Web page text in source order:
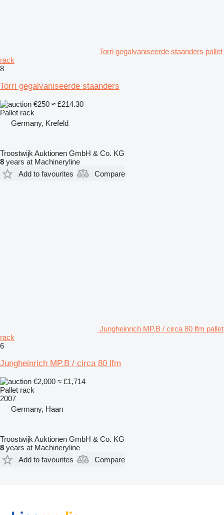
Torri gegalvaniseerde staanders pallet
rack
8
Torri gegalvaniseerde staanders
€250 ≈ £214.30
Pallet rack
Germany, Krefeld
Troostwijk Auktionen GmbH & Co. KG
8 years at Machineryline
Add to favourites
Compare
Jungheinrich MP.B / circa 80 lfm pallet
rack
6
Jungheinrich MP.B / circa 80 lfm
€2,000 ≈ £1,714
Pallet rack
2007
Germany, Haan
Troostwijk Auktionen GmbH & Co. KG
8 years at Machineryline
Add to favourites
Compare